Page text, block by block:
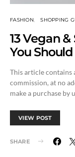
FASHION SHOPPING
13 Vegan
You Should
This article contains
commission, at no
make a purchase by
VIEW POST
SHARE